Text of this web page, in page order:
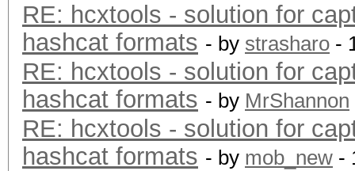
RE: hcxtools - solution for
hashcat formats - by strasharo -
RE: hcxtools - solution for
hashcat formats - by MrShannon
RE: hcxtools - solution for
hashcat formats - by mob_new -